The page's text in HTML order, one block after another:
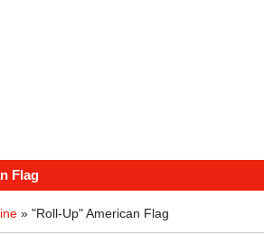
Flag
» "Roll-Up" American Flag